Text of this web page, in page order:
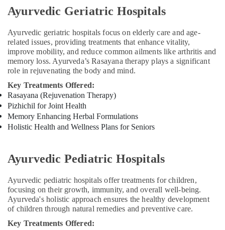
Kozhikode
Treatment
Training
in
Kozhikode
Migraine
Special
Treatment
in
Kozhikode
Course
Providers
in
Kozhikode
Hijama
Treatment
Training
Ayurvedic Geriatric Hospitals
Ayurvedic geriatric hospitals focus on elderly care and age-
related issues, providing treatments that enhance vitality,
improve mobility, and reduce common ailments like arthritis and
memory loss. Ayurveda’s Rasayana therapy plays a significant
role in rejuvenating the body and mind.
Key Treatments Offered:
Rasayana (Rejuvenation Therapy)
Pizhichil for Joint Health
Memory Enhancing Herbal Formulations
Holistic Health and Wellness Plans for Seniors
Ayurvedic Pediatric Hospitals
Ayurvedic pediatric hospitals offer treatments for children,
focusing on their growth, immunity, and overall well-being.
Ayurveda's holistic approach ensures the healthy development
of children through natural remedies and preventive care.
Key Treatments Offered: